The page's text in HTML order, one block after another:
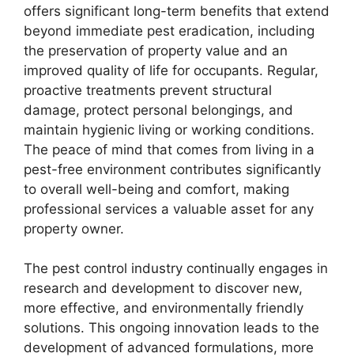
offers significant long-term benefits that extend
beyond immediate pest eradication, including
the preservation of property value and an
improved quality of life for occupants. Regular,
proactive treatments prevent structural
damage, protect personal belongings, and
maintain hygienic living or working conditions.
The peace of mind that comes from living in a
pest-free environment contributes significantly
to overall well-being and comfort, making
professional services a valuable asset for any
property owner.
The pest control industry continually engages in
research and development to discover new,
more effective, and environmentally friendly
solutions. This ongoing innovation leads to the
development of advanced formulations, more